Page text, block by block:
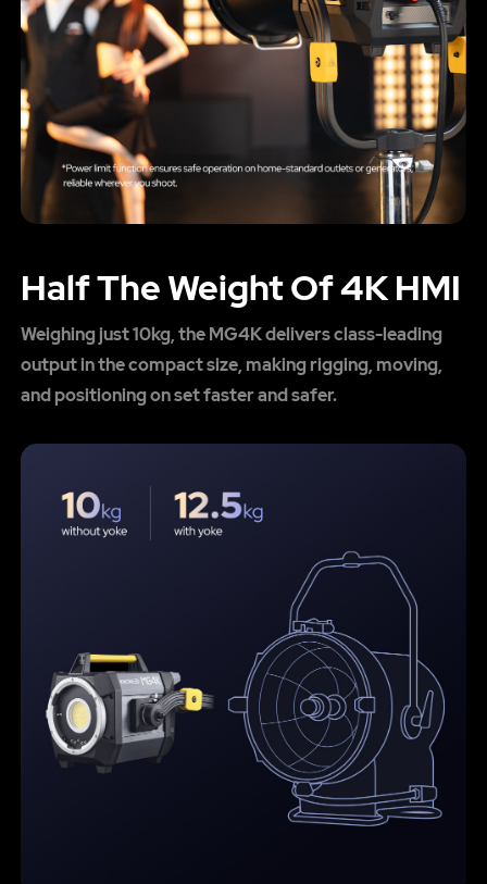
Half The Weight Of 4K HMI
Weighing just 10kg, the MG4K delivers class-leading
output in the compact size, making rigging, moving,
and positioning on set faster and safer.